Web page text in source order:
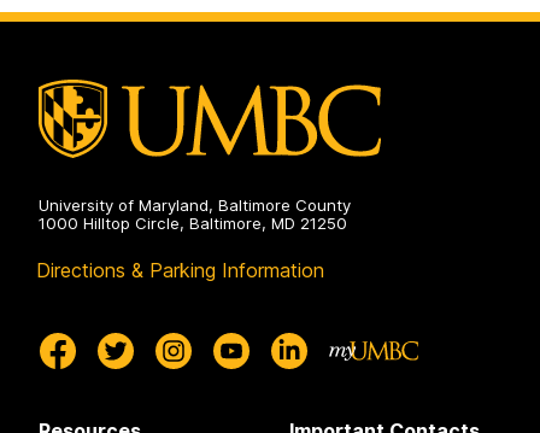
University of Maryland, Baltimore County
1000 Hilltop Circle, Baltimore, MD 21250
Directions & Parking Information